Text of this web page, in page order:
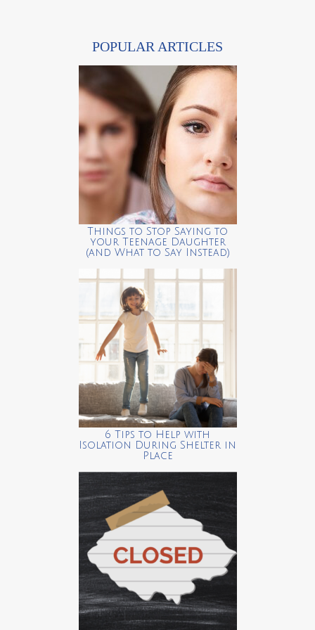
POPULAR ARTICLES
Things to Stop Saying to
your Teenage Daughter
(and What to Say Instead)
6 Tips to Help with
Isolation During Shelter in
Place